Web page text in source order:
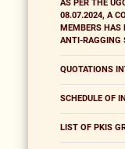
AS PER THE
08.07.2024, A
MEMBERS HAS
ANTI-RAGGING
QUOTATIONS
SCHEDULE OF
LIST OF PKIS